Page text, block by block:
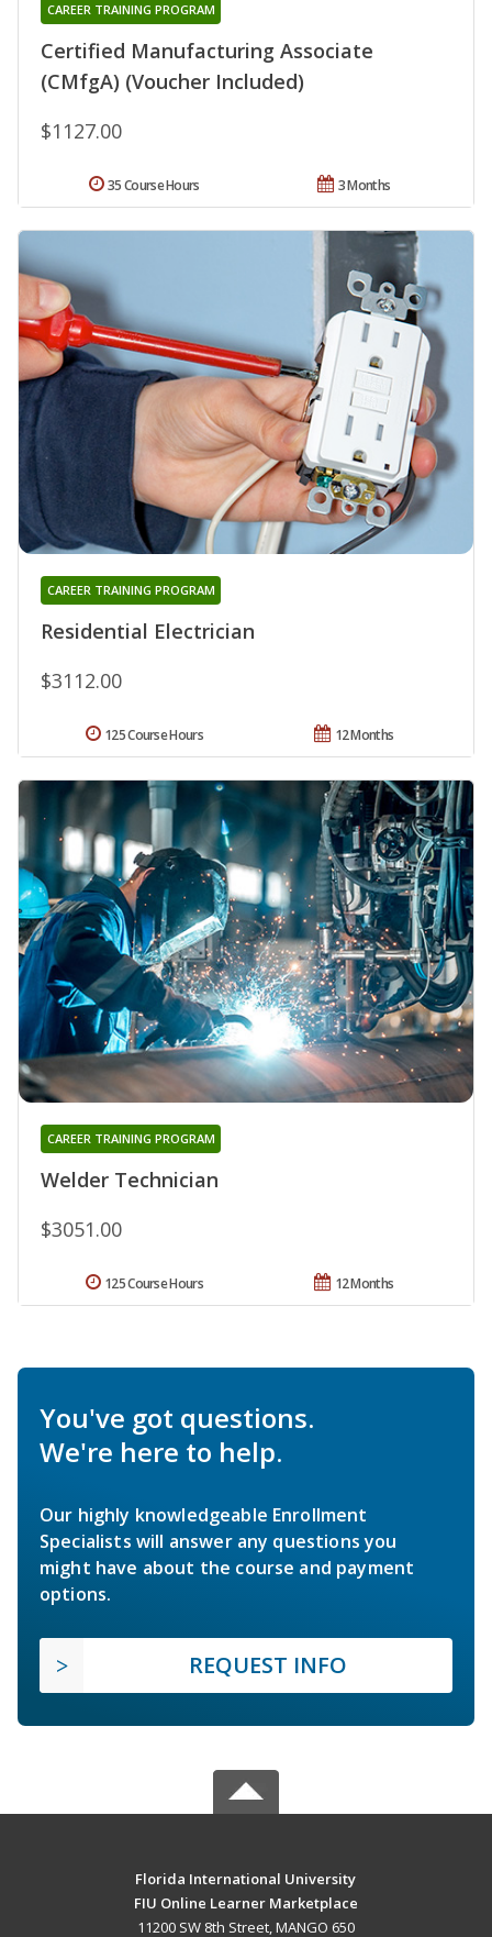
Certified Manufacturing Associate
(CMfgA) (Voucher Included)
CAREER TRAINING PROGRAM
$1127.00
3 Months
35 Course Hours
Residential Electrician
CAREER TRAINING PROGRAM
$3112.00
12 Months
125 Course Hours
Welder Technician
CAREER TRAINING PROGRAM
$3051.00
12 Months
125 Course Hours
You've got questions.
We're here to help.
Our highly knowledgeable Enrollment
Specialists will answer any questions you
might have about the course and payment
options.
REQUEST INFO
Florida International University
FIU Online Learner Marketplace
11200 SW 8th Street, MANGO 650